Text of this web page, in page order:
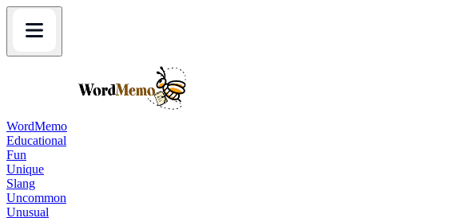
WordMemo
Educational
Fun
Unique
Slang
Uncommon
Unusual